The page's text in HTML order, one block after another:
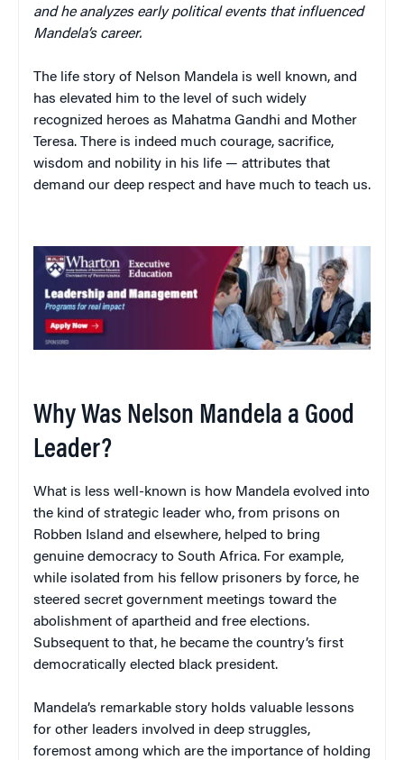
and he analyzes early political events that influenced
Mandela’s career.
The life story of Nelson Mandela is well known, and
has elevated him to the level of such widely
recognized heroes as Mahatma Gandhi and Mother
Teresa. There is indeed much courage, sacrifice,
wisdom and nobility in his life — attributes that
demand our deep respect and have much to teach us.
Why Was Nelson Mandela a Good
Leader?
What is less well-known is how Mandela evolved into
the kind of strategic leader who, from prisons on
Robben Island and elsewhere, helped to bring
genuine democracy to South Africa. For example,
while isolated from his fellow prisoners by force, he
steered secret government meetings toward the
abolishment of apartheid and free elections.
Subsequent to that, he became the country’s first
democratically elected black president.
Mandela’s remarkable story holds valuable lessons
for other leaders involved in deep struggles,
foremost among which are the importance of holding